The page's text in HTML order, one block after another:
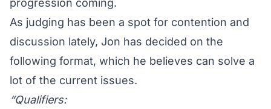
progression coming.
As judging has been a spot for contention and
discussion lately, Jon has decided on the
following format, which he believes can solve a
lot of the current issues.
“Qualifiers: